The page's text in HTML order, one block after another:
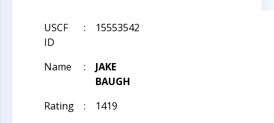
USCF
ID
: 15553542
Name :
JAKE
BAUGH
Rating
:
1419